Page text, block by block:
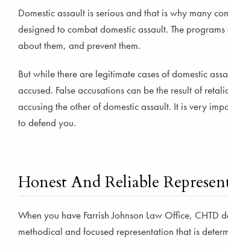
Domestic assault is serious and that is why many
designed to combat domestic assault. The
about them, and prevent them.
But while there are legitimate cases of domestic
accused. False accusations can be the result of
accusing the other of domestic assault. It is very
to defend you.
Honest And Reliable
When you have Farrish Johnson Law Office,
methodical and focused representation that is